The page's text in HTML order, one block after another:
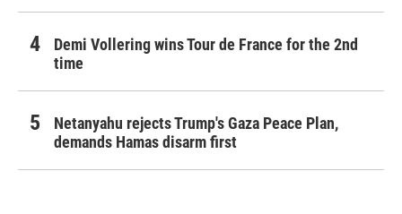
Demi Vollering wins Tour de France for the 2nd
time
Netanyahu rejects Trump's Gaza Peace Plan,
demands Hamas disarm first